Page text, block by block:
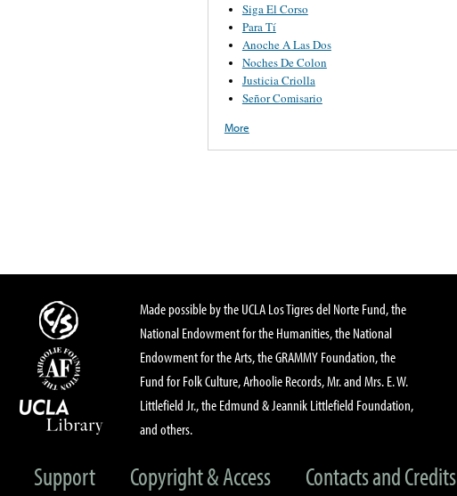
Siga El Corso
Para Tí
Anoche A Las Dos
Noches De Colon
Justicia Criolla
Señor Comisario
More
Made possible by the UCLA Los Tigres del Norte Fund, the
National Endowment for the Humanities, the National
Endowment for the Arts, the GRAMMY Foundation, the
Fund for Folk Culture, Arhoolie Records, Mr. and Mrs. E. W.
Littlefield Jr., the Edmund & Jeannik Littlefield Foundation,
and others.
Support Copyright & Access Contacts and Credits